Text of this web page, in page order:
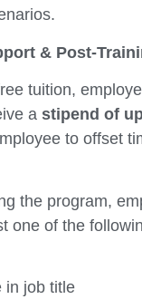
& Post-
tuition,
a stipend of
to offset
the program,
one of the
in job title